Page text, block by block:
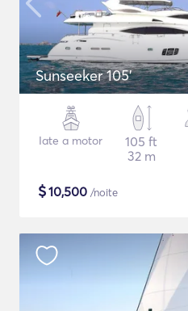
Sunseeker 105'
Iate a motor
105 ft
32 m
$10,500 /noite